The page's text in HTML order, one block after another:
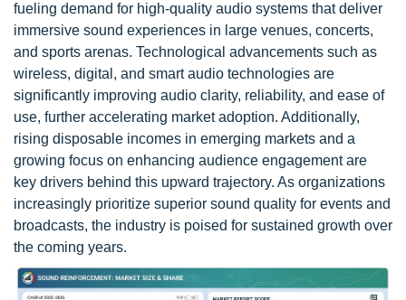
fueling demand for high-quality audio systems that deliver
immersive sound experiences in large venues, concerts,
and sports arenas. Technological advancements such as
wireless, digital, and smart audio technologies are
significantly improving audio clarity, reliability, and ease of
use, further accelerating market adoption. Additionally,
rising disposable incomes in emerging markets and a
growing focus on enhancing audience engagement are
key drivers behind this upward trajectory. As organizations
increasingly prioritize superior sound quality for events and
broadcasts, the industry is poised for sustained growth over
the coming years.